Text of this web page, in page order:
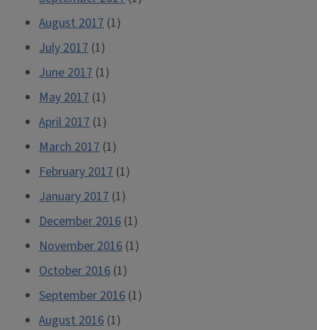
August 2017 (1)
July 2017 (1)
June 2017 (1)
May 2017 (1)
April 2017 (1)
March 2017 (1)
February 2017 (1)
January 2017 (1)
December 2016 (1)
November 2016 (1)
October 2016 (1)
September 2016 (1)
August 2016 (1)